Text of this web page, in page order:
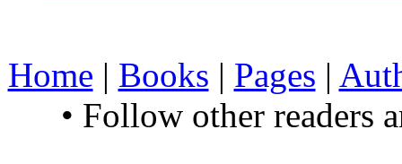
Home | Books | Pages |
• Follow other readers